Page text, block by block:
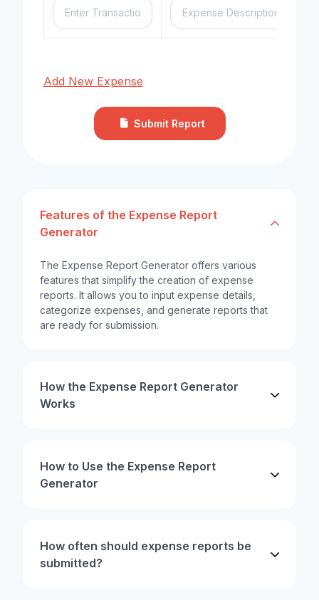
Add New Expense
Submit Report
Features of the Expense Report
Generator
The Expense Report Generator offers various
features that simplify the creation of expense
reports. It allows you to input expense details,
categorize expenses, and generate reports that
are ready for submission.
How the Expense Report Generator
Works
How to Use the Expense Report
Generator
How often should expense reports be
submitted?